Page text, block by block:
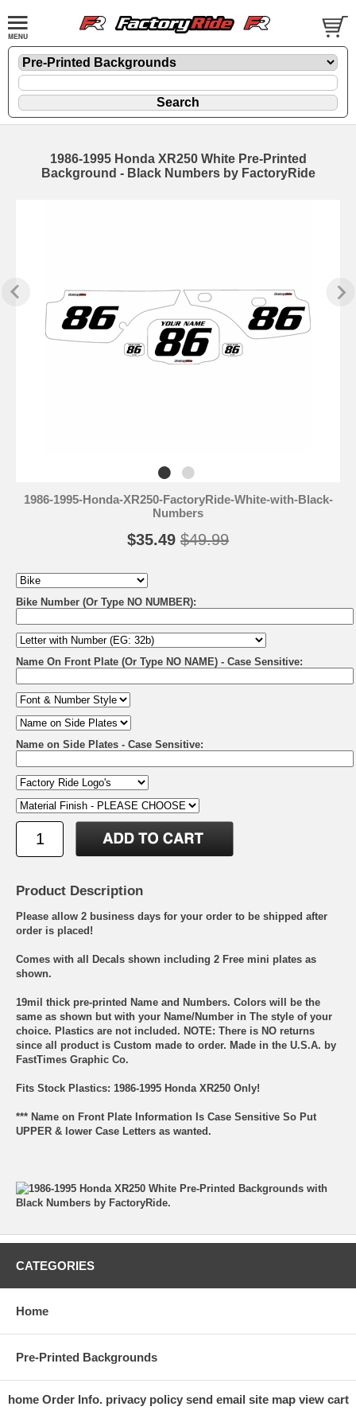
1986-1995 Honda XR250 White Pre-Printed
Background - Black Numbers by FactoryRide
1986-1995-Honda-XR250-FactoryRide-White-with-Black-
Numbers
$35.49 $49.99
Bike Number (Or Type NO NUMBER):
Name On Front Plate (Or Type NO NAME) - Case Sensitive:
Name on Side Plates - Case Sensitive:
Product Description
Please allow 2 business days for your order to be shipped after
order is placed!
Comes with all Decals shown including 2 Free mini plates as
shown.
19mil thick pre-printed Name and Numbers. Colors will be the
same as shown but with your Name/Number in The style of your
choice. Plastics are not included. NOTE: There is NO returns
since all product is Custom made to order. Made in the U.S.A. by
FastTimes Graphic Co.
Fits Stock Plastics: 1986-1995 Honda XR250 Only!
*** Name on Front Plate Information Is Case Sensitive So Put
UPPER & lower Case Letters as wanted.
CATEGORIES
Home
Pre-Printed Backgrounds
home Order Info. privacy policy send email site map view cart